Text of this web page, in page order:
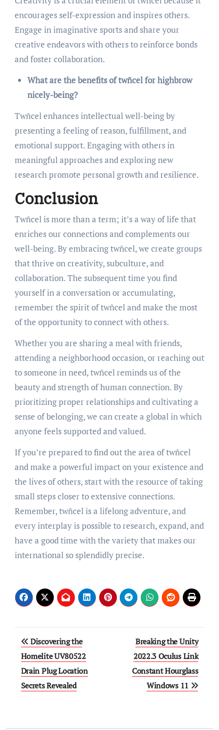
encourages self-expression and inspires others.
Engage in imaginative sports and share your
creative endeavors with others to reinforce bonds
and foster collaboration.
What are the benefits of twñcel for highbrow
nicely-being?
Twñcel enhances intellectual well-being by
presenting a feeling of reason, fulfillment, and
emotional support. Engaging with others in
meaningful approaches and exploring new
research promote personal growth and resilience.
Conclusion
Twñcel is more than a term; it’s a way of life that
enriches our connections and complements our
well-being. By embracing twñcel, we create groups
that thrive on creativity, subculture, and
collaboration. The subsequent time you find
yourself in a conversation or accumulating,
remember the spirit of twñcel and make the most
of the opportunity to connect with others.
Whether you are sharing a meal with friends,
attending a neighborhood occasion, or reaching out
to someone in need, twñcel reminds us of the
beauty and strength of human connection. By
prioritizing proper relationships and cultivating a
sense of belonging, we can create a global in which
anyone feels supported and valued.
If you’re prepared to find out the area of twñcel
and make a powerful impact on your existence and
the lives of others, start with the resource of taking
small steps closer to extensive connections.
Remember, twñcel is a lifelong adventure, and
every interplay is possible to research, expand, and
have a good time with the variety that makes our
international so splendidly precise.
Post
navigation
Discovering the
Homelite UV80522
Drain Plug Location
Secrets Revealed
Breaking the Unity
2022.3 Oculus Link
Constant Hourglass
Windows 11